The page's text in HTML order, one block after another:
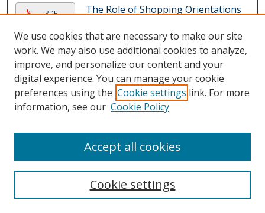
PDF
The Role of Shopping Orientations
Consumer's Willingness to Follow
Embodied-AI's Advice in Fashion
Shoe Stores, Christina Soyoung
Song, Ji Young Lee, and Dooyoung
Choi
The Theory of Learning in Micro:
Context & Explanation
Mohammad Shams Ud Duha, Okan
Arslan, Jessica Collier, Paula
Marcelle, Annetta Dolowitz, Jamie
We use cookies that are necessary to make our site
work. We may also use additional cookies to analyze,
improve, and personalize our content and your
digital experience. You can manage your cookie
preferences using the Cookie settings link. For more
information, see our Cookie Policy
Cookie settings
Accept all cookies